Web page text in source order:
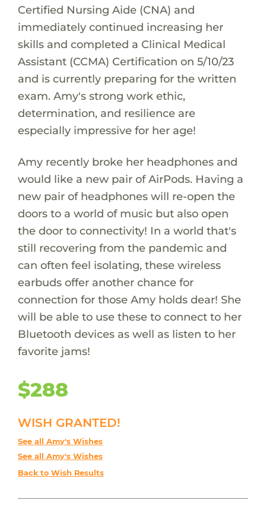
Certified Nursing Aide (CNA) and
immediately continued increasing her
skills and completed a Clinical Medical
Assistant (CCMA) Certification on 5/10/23
and is currently preparing for the written
exam. Amy's strong work ethic,
determination, and resilience are
especially impressive for her age!
Amy recently broke her headphones and
would like a new pair of AirPods. Having a
new pair of headphones will re-open the
doors to a world of music but also open
the door to connectivity! In a world that's
still recovering from the pandemic and
can often feel isolating, these wireless
earbuds offer another chance for
connection for those Amy holds dear! She
will be able to use these to connect to her
Bluetooth devices as well as listen to her
favorite jams!
$288
WISH GRANTED!
See all Amy's Wishes
See all Amy's Wishes
Back to Wish Results